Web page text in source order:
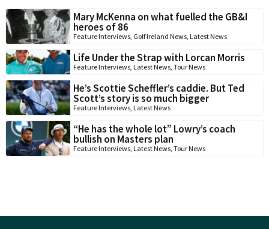
Mary McKenna on what fuelled the GB&I
heroes of 86
Feature Interviews, Golf Ireland News, Latest News
Life Under the Strap with Lorcan Morris
Feature Interviews, Latest News, Tour News
He’s Scottie Scheffler’s caddie. But Ted
Scott’s story is so much bigger
Feature Interviews, Latest News
“He has the whole lot” Lowry’s coach
bullish on Masters plan
Feature Interviews, Latest News, Tour News